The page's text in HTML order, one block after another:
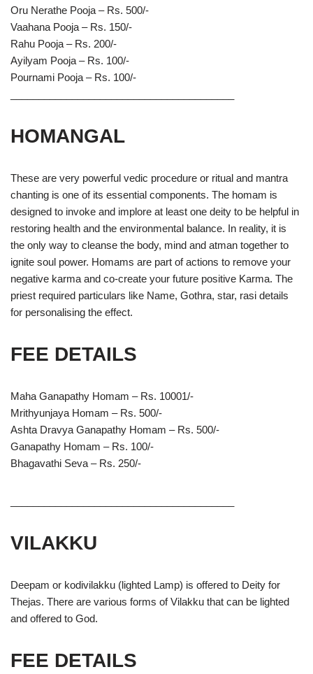
Oru Nerathe Pooja – Rs. 500/-
Vaahana Pooja – Rs. 150/-
Rahu Pooja – Rs. 200/-
Ayilyam Pooja – Rs. 100/-
Pournami Pooja – Rs. 100/-
HOMANGAL
These are very powerful vedic procedure or ritual and mantra
chanting is one of its essential components. The homam is
designed to invoke and implore at least one deity to be helpful in
restoring health and the environmental balance. In reality, it is
the only way to cleanse the body, mind and atman together to
ignite soul power. Homams are part of actions to remove your
negative karma and co-create your future positive Karma. The
priest required particulars like Name, Gothra, star, rasi details
for personalising the effect.
FEE DETAILS
Maha Ganapathy Homam – Rs. 10001/-
Mrithyunjaya Homam – Rs. 500/-
Ashta Dravya Ganapathy Homam – Rs. 500/-
Ganapathy Homam – Rs. 100/-
Bhagavathi Seva – Rs. 250/-
VILAKKU
Deepam or kodivilakku (lighted Lamp) is offered to Deity for
Thejas. There are various forms of Vilakku that can be lighted
and offered to God.
FEE DETAILS